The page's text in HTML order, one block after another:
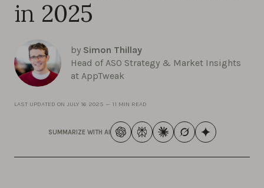
in 2025
by Simon Thillay
Head of ASO Strategy & Market Insights
at AppTweak
LAST UPDATED ON JULY 16 2025 — 11 MIN READ
SUMMARIZE WITH AI